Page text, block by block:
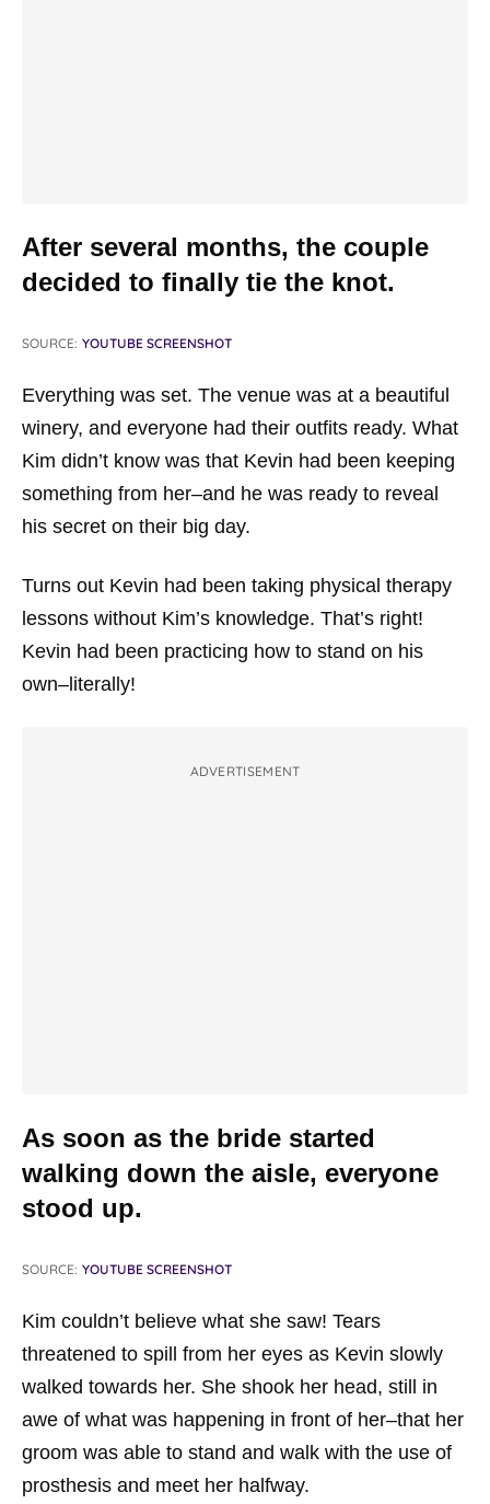
After several months, the couple
decided to finally tie the knot.
SOURCE: YOUTUBE SCREENSHOT
Everything was set. The venue was at a beautiful
winery, and everyone had their outfits ready. What
Kim didn’t know was that Kevin had been keeping
something from her–and he was ready to reveal
his secret on their big day.
Turns out Kevin had been taking physical therapy
lessons without Kim’s knowledge. That’s right!
Kevin had been practicing how to stand on his
own–literally!
ADVERTISEMENT
As soon as the bride started
walking down the aisle, everyone
stood up.
SOURCE: YOUTUBE SCREENSHOT
Kim couldn’t believe what she saw! Tears
threatened to spill from her eyes as Kevin slowly
walked towards her. She shook her head, still in
awe of what was happening in front of her–that her
groom was able to stand and walk with the use of
prosthesis and meet her halfway.